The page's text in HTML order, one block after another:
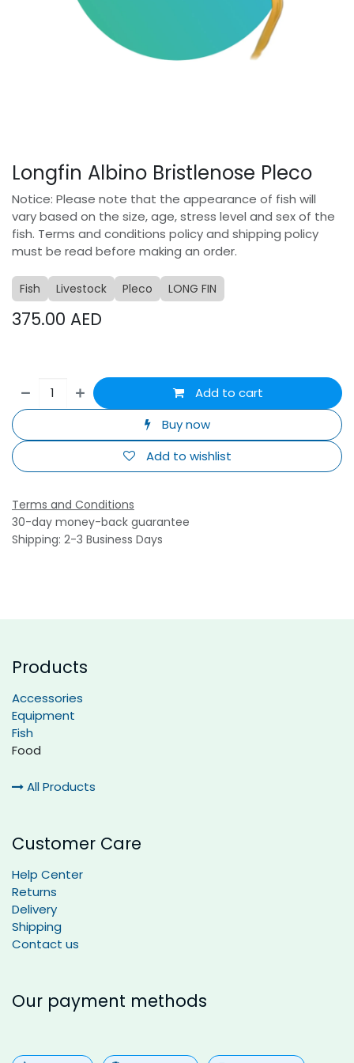
Longfin Albino Bristlenose Pleco
Notice: Please note that the appearance of fish will
vary based on the size, age, stress level and sex of the
fish. Terms and conditions policy and shipping policy
must be read before making an order.
Fish Livestock Pleco LONG FIN
375.00 AED
Add to cart
Buy now
Add to wishlist
Terms and Conditions
30-day money-back guarantee
Shipping: 2-3 Business Days
Products
Accessories
Equipment
Fish
Food
All Products
Customer Care
Help Center
Returns
Delivery
Shipping
Contact us
Our payment methods